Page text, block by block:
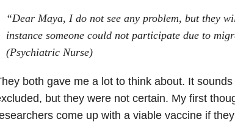
“Dear Maya, I do not see any problem, but they
instance someone could not participate due to
(Psychiatric Nurse)
both gave me a lot to think about. It
but they were not certain. My first
come up with a viable vaccine if